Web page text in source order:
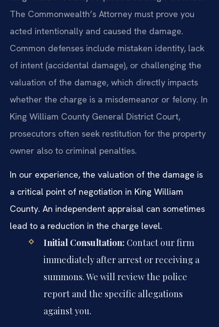
The Commonwealth’s Attorney must prove you
acted intentionally and caused the damage.
Common defenses include mistaken identity, lack
of intent (accidental damage), or challenging the
valuation of the damage, which directly impacts
whether the charge is a misdemeanor or felony. In
King William County General District Court,
prosecutors often seek restitution for the property
owner also to criminal penalties.
In our experience, the valuation of the damage is
a critical point of negotiation in King William
County. An independent appraisal can sometimes
lead to a reduction in the charge level.
Initial Consultation: Contact our firm
immediately after arrest or receiving a
summons. We will review the police
report and the specific allegations
against you.